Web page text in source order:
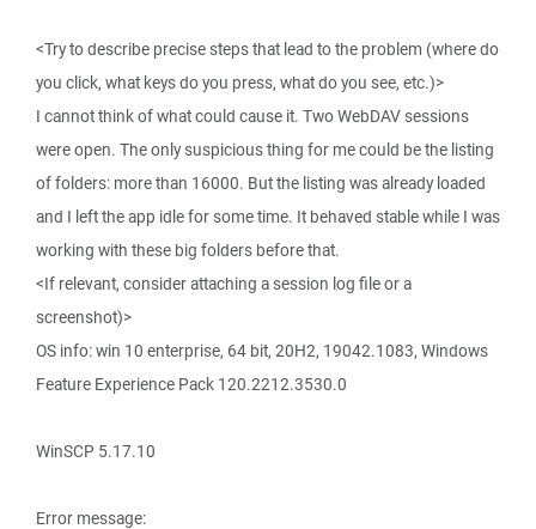
<Try to describe precise steps that lead to the problem (where do
you click, what keys do you press, what do you see, etc.)>
I cannot think of what could cause it. Two WebDAV sessions
were open. The only suspicious thing for me could be the listing
of folders: more than 16000. But the listing was already loaded
and I left the app idle for some time. It behaved stable while I was
working with these big folders before that.
<If relevant, consider attaching a session log file or a
screenshot)>
OS info: win 10 enterprise, 64 bit, 20H2, 19042.1083, Windows
Feature Experience Pack 120.2212.3530.0
WinSCP 5.17.10
Error message: